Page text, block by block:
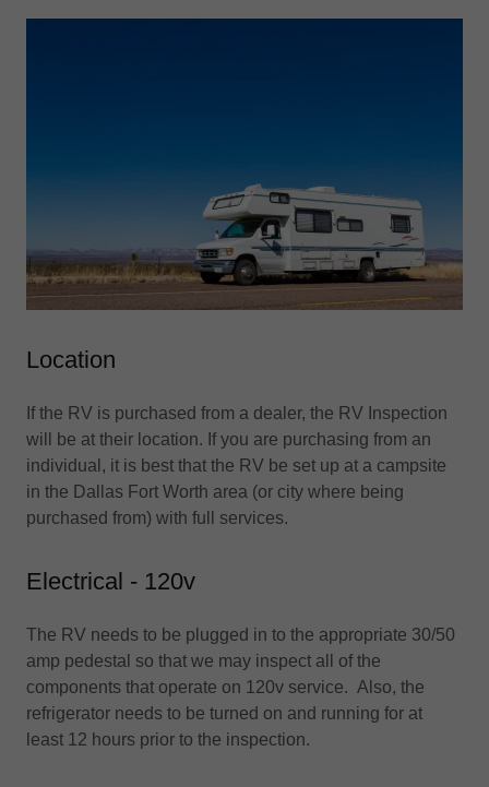
Location
If the RV is purchased from a dealer, the RV Inspection
will be at their location. If you are purchasing from an
individual, it is best that the RV be set up at a campsite
in the Dallas Fort Worth area (or city where being
purchased from) with full services.
Electrical - 120v
The RV needs to be plugged in to the appropriate 30/50
amp pedestal so that we may inspect all of the
components that operate on 120v service. Also, the
refrigerator needs to be turned on and running for at
least 12 hours prior to the inspection.